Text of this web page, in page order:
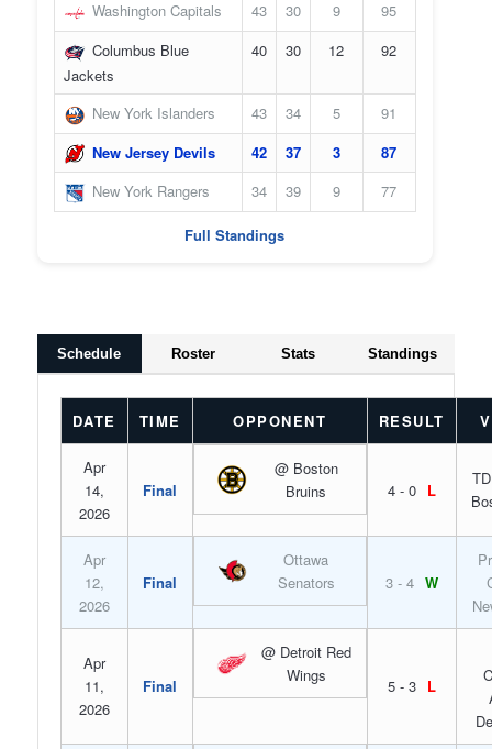
Washington Capitals 43 30 9
95
Columbus Blue
Jackets
40 30 12 92
New York Islanders 43 34 5
91
New Jersey Devils
42 37 3
87
New York Rangers
34 39 9 77
Full Standings
Schedule Roster Stats Standings
DATE TIME OPPONENT RESULT
Apr
14,
2026
Final
@ Boston
Bruins
4 - 0 L
Apr
12,
2026
Final
Ottawa
Senators
3 - 4 W
Apr
11,
2026
Final
@ Detroit Red
Wings
5 - 3 L